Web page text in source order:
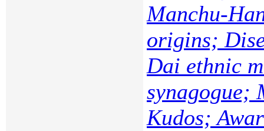
Manchu-
origins;
Dai ethnic
synagogue;
Kudos;